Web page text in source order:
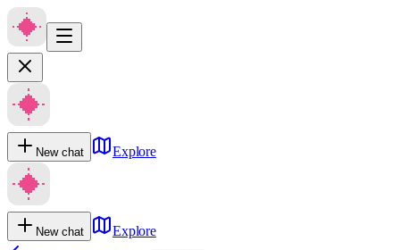
New chat Explore
New chat
Explore